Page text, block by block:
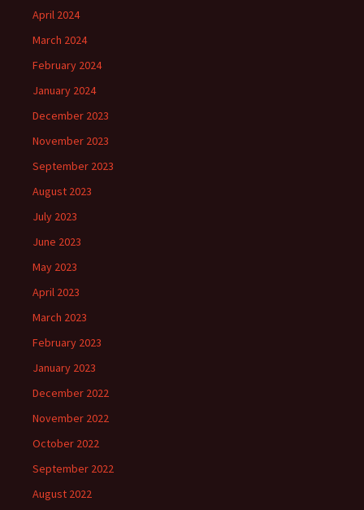
April 2024
March 2024
February 2024
January 2024
December 2023
November 2023
September 2023
August 2023
July 2023
June 2023
May 2023
April 2023
March 2023
February 2023
January 2023
December 2022
November 2022
October 2022
September 2022
August 2022